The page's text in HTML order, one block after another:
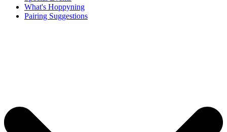
What's Hoppyning
Pairing Suggestions